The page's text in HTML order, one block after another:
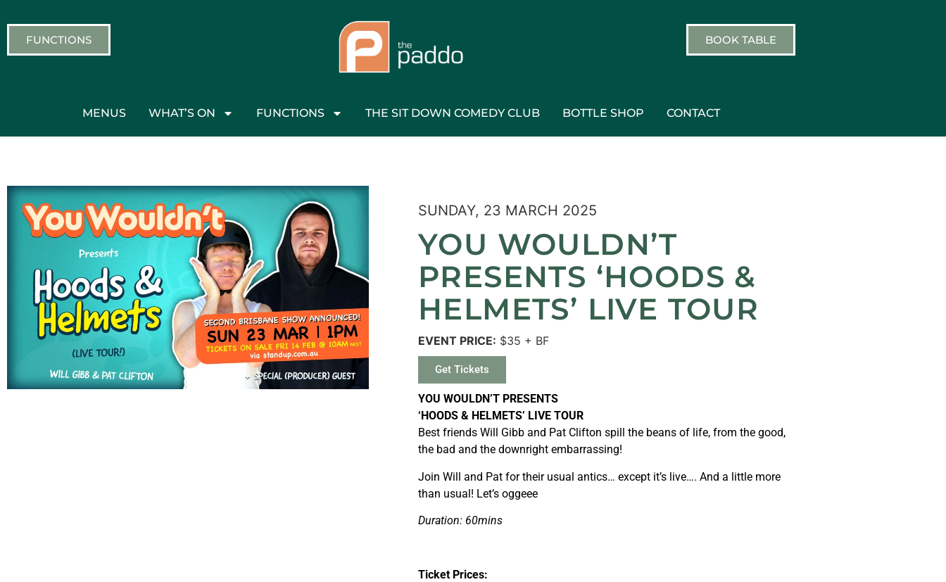
FUNCTIONS BOOK TABLE
MENUS WHAT’S ON FUNCTIONS THE SIT DOWN COMEDY CLUB BOTTLE SHOP CONTACT
SUNDAY, 23 MARCH 2025
YOU WOULDN’T
PRESENTS ‘HOODS &
HELMETS’ LIVE TOUR
EVENT PRICE: $35 + BF
Get Tickets
YOU WOULDN’T PRESENTS
‘HOODS & HELMETS’ LIVE TOUR
Best friends Will Gibb and Pat Clifton spill the beans of life, from the good,
the bad and the downright embarrassing!
Join Will and Pat for their usual antics… except it’s live…. And a little more
than usual! Let’s oggeee
Duration: 60mins
Ticket Prices: